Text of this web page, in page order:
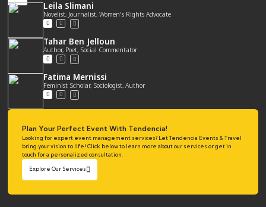
Leila Slimani
Novelist, Journalist, Women's Rights Advocate
Tahar Ben Jelloun
Author, Poet, Social Commentator
Fatima Mernissi
Feminist Scholar, Sociologist, Author
Plan Your Perfect Event With Tendencia!
Looking for expert event management services? Let Tendencia Events & Travel
bring your vision to life! Click below to learn more about our services or get in
touch for a personalized consultation.
Explore Our Services